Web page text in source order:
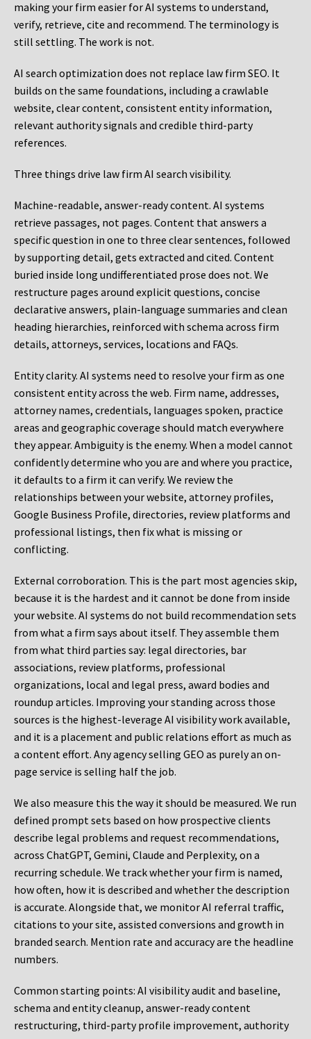
making your firm easier for AI systems to understand,
verify, retrieve, cite and recommend. The terminology is
still settling. The work is not.
AI search optimization does not replace law firm SEO. It
builds on the same foundations, including a crawlable
website, clear content, consistent entity information,
relevant authority signals and credible third-party
references.
Three things drive law firm AI search visibility.
Machine-readable, answer-ready content. AI systems
retrieve passages, not pages. Content that answers a
specific question in one to three clear sentences, followed
by supporting detail, gets extracted and cited. Content
buried inside long undifferentiated prose does not. We
restructure pages around explicit questions, concise
declarative answers, plain-language summaries and clean
heading hierarchies, reinforced with schema across firm
details, attorneys, services, locations and FAQs.
Entity clarity. AI systems need to resolve your firm as one
consistent entity across the web. Firm name, addresses,
attorney names, credentials, languages spoken, practice
areas and geographic coverage should match everywhere
they appear. Ambiguity is the enemy. When a model cannot
confidently determine who you are and where you practice,
it defaults to a firm it can verify. We review the
relationships between your website, attorney profiles,
Google Business Profile, directories, review platforms and
professional listings, then fix what is missing or
conflicting.
External corroboration. This is the part most agencies skip,
because it is the hardest and it cannot be done from inside
your website. AI systems do not build recommendation sets
from what a firm says about itself. They assemble them
from what third parties say: legal directories, bar
associations, review platforms, professional
organizations, local and legal press, award bodies and
roundup articles. Improving your standing across those
sources is the highest-leverage AI visibility work available,
and it is a placement and public relations effort as much as
a content effort. Any agency selling GEO as purely an on-
page service is selling half the job.
We also measure this the way it should be measured. We run
defined prompt sets based on how prospective clients
describe legal problems and request recommendations,
across ChatGPT, Gemini, Claude and Perplexity, on a
recurring schedule. We track whether your firm is named,
how often, how it is described and whether the description
is accurate. Alongside that, we monitor AI referral traffic,
citations to your site, assisted conversions and growth in
branded search. Mention rate and accuracy are the headline
numbers.
Common starting points: AI visibility audit and baseline,
schema and entity cleanup, answer-ready content
restructuring, third-party profile improvement, authority